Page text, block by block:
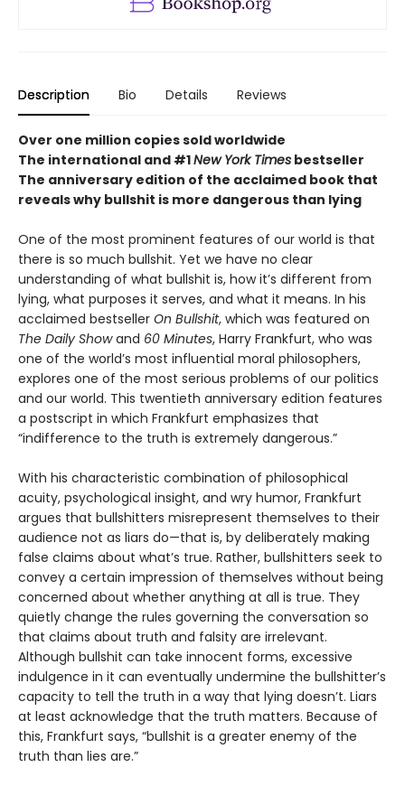
Description Bio Details Reviews
Over one million copies sold worldwide
The international and #1New York Times bestseller
The anniversary edition of the acclaimed book that
reveals why bullshit is more dangerous than lying
One of the most prominent features of our world is that
there is so much bullshit. Yet we have no clear
understanding of what bullshit is, how it’s different from
lying, what purposes it serves, and what it means. In his
acclaimed bestseller On Bullshit, which was featured on
The Daily Showand 60 Minutes, Harry Frankfurt, who was
one of the world’s most influential moral philosophers,
explores one of the most serious problems of our politics
and our world. This twentieth anniversary edition features
a postscript in which Frankfurt emphasizes that
“indifference to the truth is extremely dangerous.”
With his characteristic combination of philosophical
acuity, psychological insight, and wry humor, Frankfurt
argues that bullshitters misrepresent themselves to their
audience not as liars do—that is, by deliberately making
false claims about what’s true. Rather, bullshitters seek to
convey a certain impression of themselves without being
concerned about whether anything at all is true. They
quietly change the rules governing the conversation so
that claims about truth and falsity are irrelevant.
Although bullshit can take innocent forms, excessive
indulgence in it can eventually undermine the bullshitter’s
capacity to tell the truth in a way that lying doesn’t. Liars
at least acknowledge that the truth matters. Because of
this, Frankfurt says, “bullshit is a greater enemy of the
truth than lies are.”